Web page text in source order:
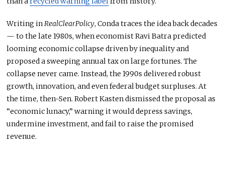
Writing inRealClearPolicy, Conda traces the idea back decades
— to the late 1980s, when economist Ravi Batra predicted
looming economic collapse driven by inequality and
proposed a sweeping annual tax on large fortunes. The
collapse never came. Instead, the 1990s delivered robust
growth, innovation, and even federal budget surpluses. At
the time, then-Sen. Robert Kasten dismissed the proposal as
“economic lunacy,” warning it would depress savings,
undermine investment, and fail to raise the promised
revenue.